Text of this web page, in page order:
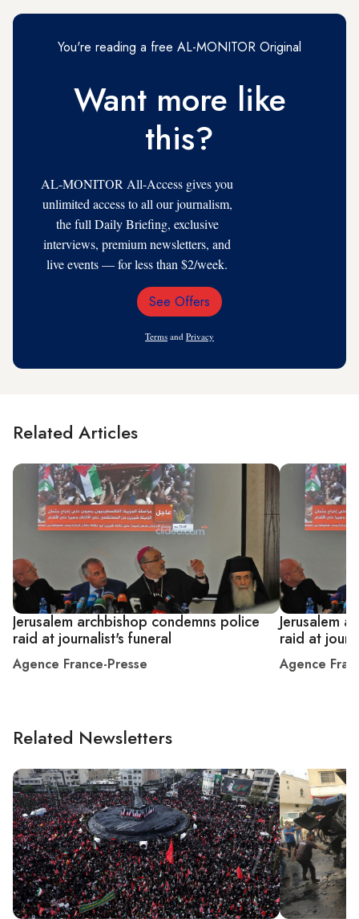
You're reading a free AL-MONITOR Original
Want more like
this?
AL-MONITOR All-Access gives you
unlimited access to all our journalism,
the full Daily Briefing, exclusive
interviews, premium newsletters, and
live events — for less than $2/week.
Email
See Offers
Terms and Privacy
Related Articles
Jerusalem archbishop condemns police
raid at journalist's funeral
Agence France-Presse
Jerusalem
raid at
Agence
Related Newsletters